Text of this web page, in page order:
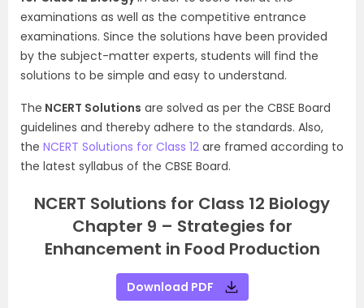
examinations as well as the competitive entrance
examinations. Since the solutions have been provided
by the subject-matter experts, students will find the
solutions to be simple and easy to understand.
The NCERT Solutions are solved as per the CBSE Board
guidelines and thereby adhere to the standards. Also,
the NCERT Solutions for Class 12 are framed according to
the latest syllabus of the CBSE Board.
NCERT Solutions for Class 12 Biology
Chapter 9 – Strategies for
Enhancement in Food Production
Download PDF